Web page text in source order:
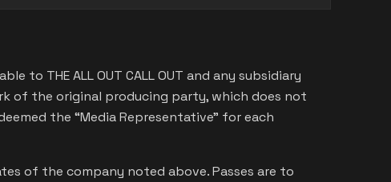
to THE ALL OUT CALL OUT and any subsidiary
of the original producing party, which does not
the “Media Representative” for each
of the company noted above. Passes are to